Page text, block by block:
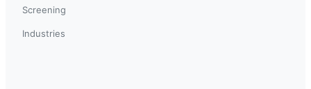
Screening
Industries